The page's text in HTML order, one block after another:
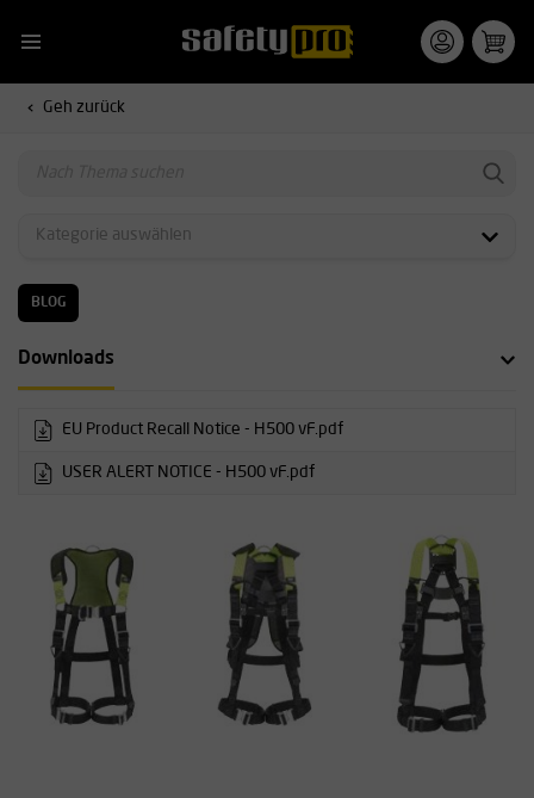
Geh zurück
BLOG
Downloads
EU Product Recall Notice - H500 vF.pdf
USER ALERT NOTICE - H500 vF.pdf